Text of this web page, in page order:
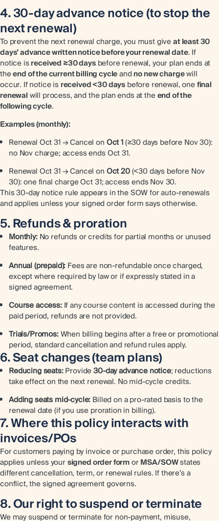
4. 30-day advance notice (to stop the
next renewal)
To prevent the next renewal charge, you must giveat least 30
days’ advance written notice before your renewal date. If
notice isreceived ≥30 daysbefore renewal, your plan ends at
theend of the current billing cycleandno new chargewill
occur. If notice isreceived <30 daysbefore renewal, onefinal
renewalwill process, and the plan ends at theend of the
following cycle.
Examples (monthly):
Renewal Oct 31 → Cancel onOct 1(≥30 days before Nov 30):
no Nov charge; access ends Oct 31.
Renewal Oct 31 → Cancel onOct 20(<30 days before Nov
30): one final charge Oct 31; access ends Nov 30.
This 30-day notice rule appears in the SOW for auto-renewals
and applies unless your signed order form says otherwise.
5. Refunds & proration
Monthly:No refunds or credits for partial months or unused
features.
Annual (prepaid):Fees are non-refundable once charged,
except where required by law or if expressly stated in a
signed agreement.
Course access:If any course content is accessed during the
paid period, refunds are not provided.
Trials/Promos:When billing begins after a free or promotional
period, standard cancellation and refund rules apply.
6. Seat changes (team plans)
Reducing seats:Provide30-day advance notice; reductions
take effect on the next renewal. No mid-cycle credits.
Adding seats mid-cycle:Billed on a pro-rated basis to the
renewal date (if you use proration in billing).
7. Where this policy interacts with
invoices/POs
For customers paying by invoice or purchase order, this policy
applies unless yoursigned order formorMSA/SOWstates
different cancellation, term, or renewal rules. If there’s a
conflict, the signed agreement governs.
8. Our right to suspend or terminate
We may suspend or terminate for non-payment, misuse,